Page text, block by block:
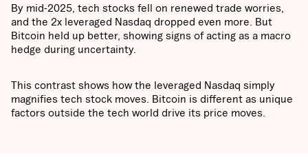
By mid-2025, tech stocks fell on renewed trade worries,
and the 2x leveraged Nasdaq dropped even more. But
Bitcoin held up better, showing signs of acting as a macro
hedge during uncertainty.
This contrast shows how the leveraged Nasdaq simply
magnifies tech stock moves. Bitcoin is different as unique
factors outside the tech world drive its price moves.